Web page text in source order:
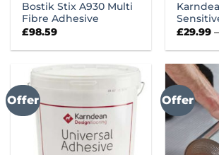
Bostik Stix A930 Multi
Fibre Adhesive
£98.59
£29.99 –
Offer Offer